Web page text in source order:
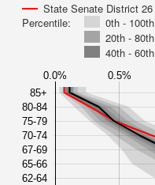
State Senate District 26
Percentile:
0th - 100th
20th - 80th
40th - 60th
0.0% 0.5%
85+
80-84
75-79
70-74
67-69
65-66
62-64